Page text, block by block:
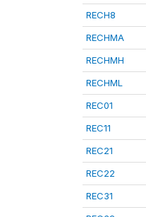
RECH8
RECHMA
RECHMH
RECHML
REC01
REC11
REC21
REC22
REC31